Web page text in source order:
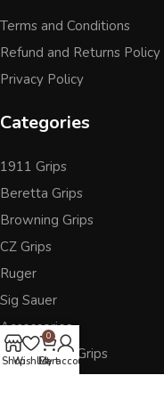
Terms and Conditions
Refund and Returns Policy
Privacy Policy
Categories
1911 Grips
Beretta Grips
Browning Grips
CZ Grips
Ruger
Sig Sauer
Accessories
Other Pistol Grips
ShopWishlist
0
Cart
My account